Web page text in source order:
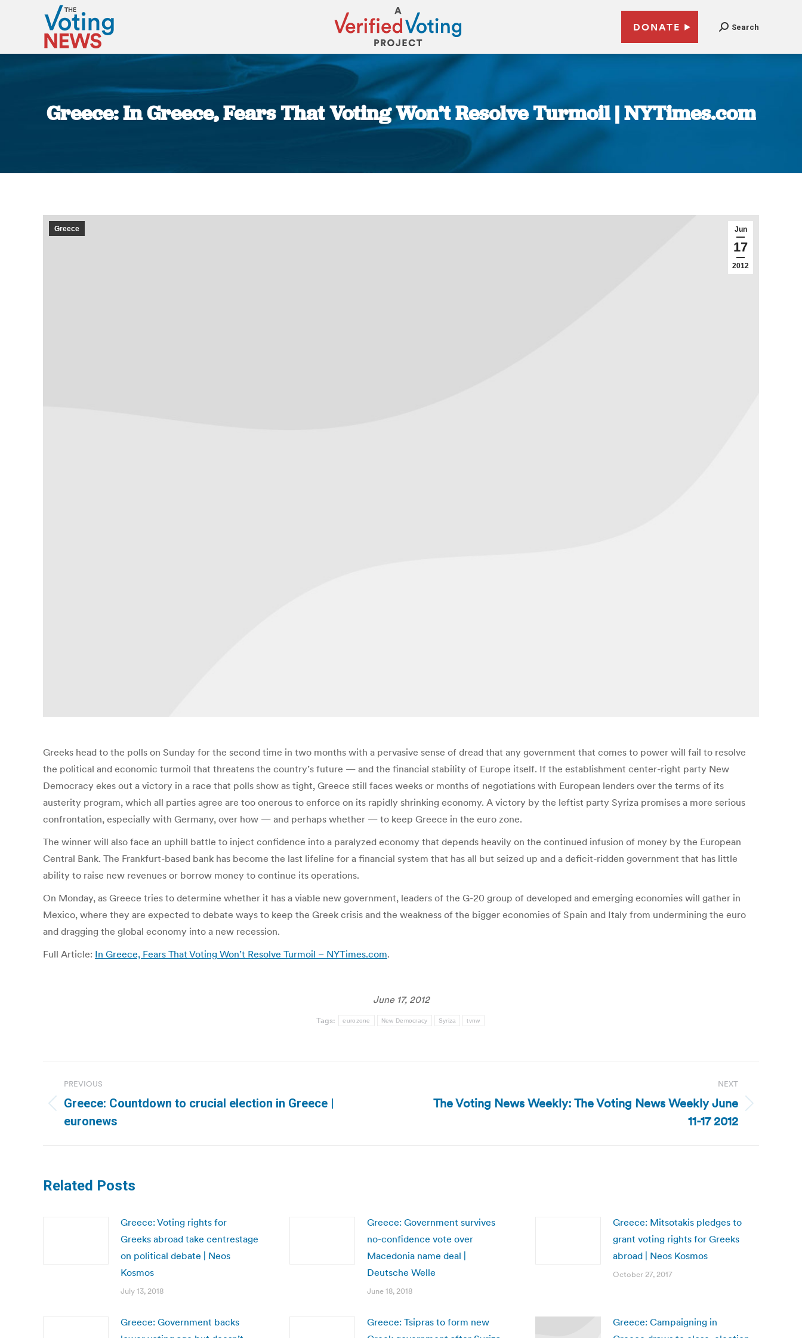
DONATE Search
Greece: In Greece, Fears That Voting Won’t Resolve Turmoil | NYTimes.com
You are here:
Jun
17
2012
Greece
Greeks head to the polls on Sunday for the second time in two months with a pervasive sense of dread that any government that comes to power will fail to resolve
the political and economic turmoil that threatens the country’s future — and the financial stability of Europe itself. If the establishment center-right party New
Democracy ekes out a victory in a race that polls show as tight, Greece still faces weeks or months of negotiations with European lenders over the terms of its
austerity program, which all parties agree are too onerous to enforce on its rapidly shrinking economy. A victory by the leftist party Syriza promises a more serious
confrontation, especially with Germany, over how — and perhaps whether — to keep Greece in the euro zone.
The winner will also face an uphill battle to inject confidence into a paralyzed economy that depends heavily on the continued infusion of money by the European
Central Bank. The Frankfurt-based bank has become the last lifeline for a financial system that has all but seized up and a deficit-ridden government that has little
ability to raise new revenues or borrow money to continue its operations.
On Monday, as Greece tries to determine whether it has a viable new government, leaders of the G-20 group of developed and emerging economies will gather in
Mexico, where they are expected to debate ways to keep the Greek crisis and the weakness of the bigger economies of Spain and Italy from undermining the euro
and dragging the global economy into a new recession.
Full Article: In Greece, Fears That Voting Won’t Resolve Turmoil – NYTimes.com.
June 17, 2012
Tags: eurozone New Democracy Syriza tvnw
navigation
PREVIOUS
Previous
post:
Greece: Countdown to crucial election in Greece |
euronews
NEXT
NextThe Voting News Weekly: The Voting News Weekly June
11-17 2012
Related Posts
Greece: Voting rights for
Greeks abroad take centrestage
on political debate | Neos
Kosmos
July 13, 2018
Greece: Government survives
no-confidence vote over
Macedonia name deal |
Deutsche Welle
June 18, 2018
Greece: Mitsotakis pledges to
grant voting rights for Greeks
abroad | Neos Kosmos
October 27, 2017
Greece: Government backs
Greece: Tsipras to form new
Greece: Campaigning in